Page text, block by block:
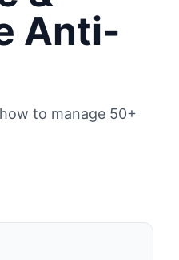
Anti-
to manage 50+